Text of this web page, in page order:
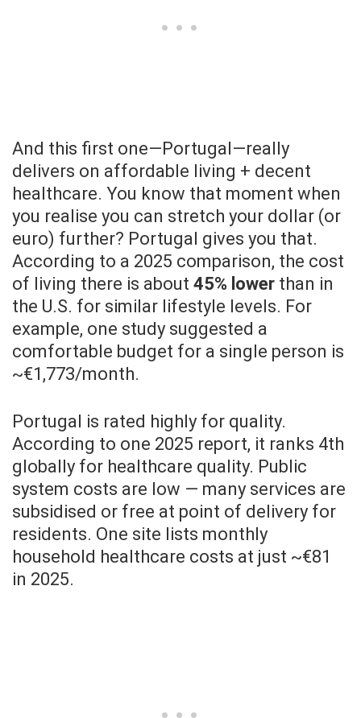
And this first one—Portugal—really
delivers on affordable living + decent
healthcare. You know that moment when
you realise you can stretch your dollar (or
euro) further? Portugal gives you that.
According to a 2025 comparison, the cost
of living there is about 45% lower than in
the U.S. for similar lifestyle levels. For
example, one study suggested a
comfortable budget for a single person is
~€1,773/month.
Portugal is rated highly for quality.
According to one 2025 report, it ranks 4th
globally for healthcare quality. Public
system costs are low — many services are
subsidised or free at point of delivery for
residents. One site lists monthly
household healthcare costs at just ~€81
in 2025.